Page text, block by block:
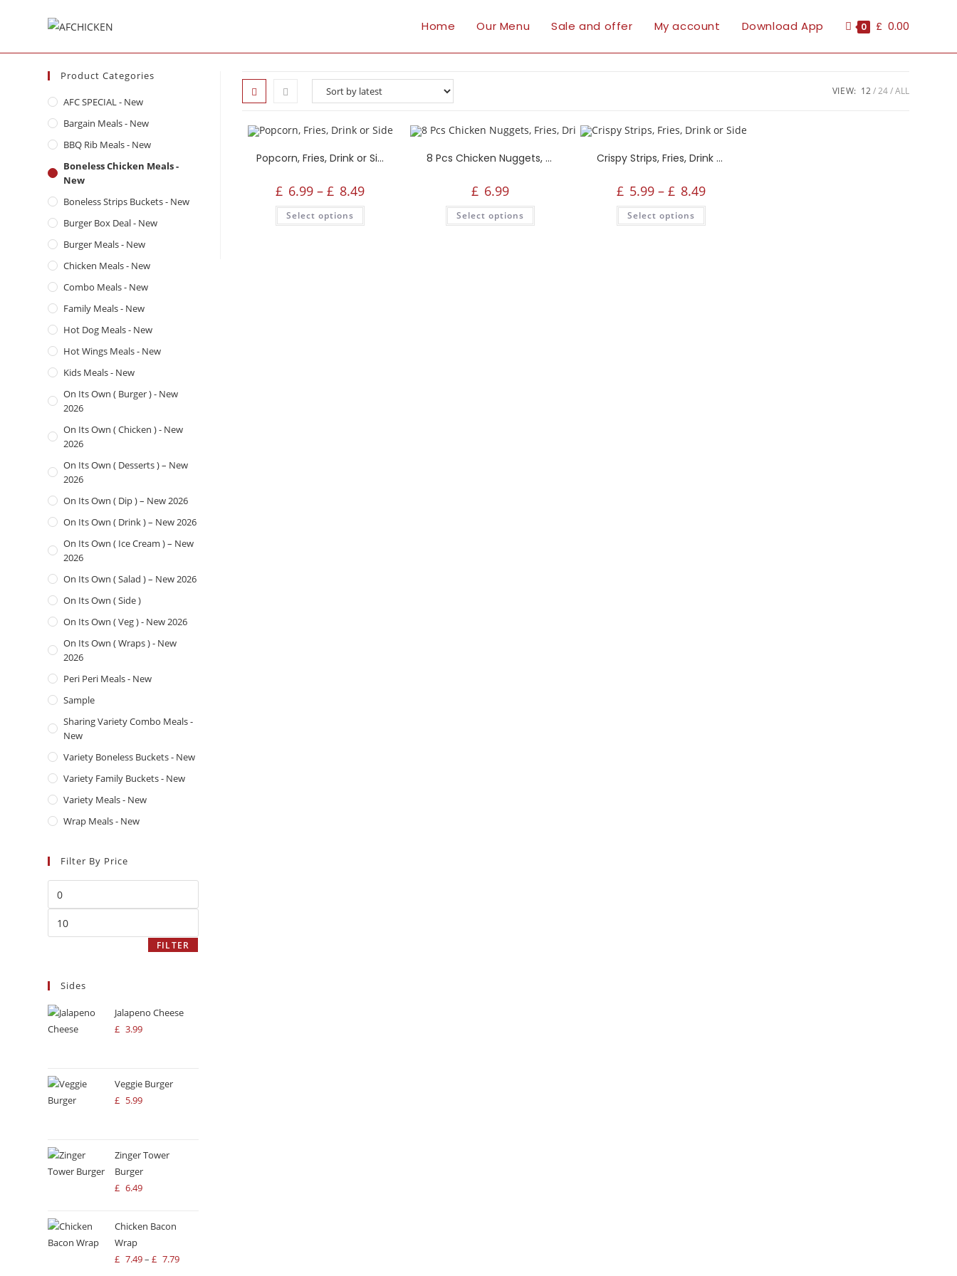
Home Our Menu Sale and offer My account Download App 0 £ 0.00
VIEW: 12 24 ALL
Popcorn, Fries, Drink or Side
£ 6.99 – £ 8.49
Select options
8 Pcs Chicken Nuggets, Fries, Drink or Side
£ 6.99
Select options
Crispy Strips, Fries, Drink or Side
£ 5.99 – £ 8.49
Select options
Product Categories
AFC SPECIAL - New
Bargain Meals - New
BBQ Rib Meals - New
Boneless Chicken Meals -
New
Boneless Strips Buckets - New
Burger Box Deal - New
Burger Meals - New
Chicken Meals - New
Combo Meals - New
Family Meals - New
Hot Dog Meals - New
Hot Wings Meals - New
Kids Meals - New
On Its Own ( Burger ) - New
2026
On Its Own ( Chicken ) - New
2026
On Its Own ( Desserts ) – New
2026
On Its Own ( Dip ) – New 2026
On Its Own ( Drink ) – New 2026
On Its Own ( Ice Cream ) – New
2026
On Its Own ( Salad ) – New 2026
On Its Own ( Side )
On Its Own ( Veg ) - New 2026
On Its Own ( Wraps ) - New
2026
Peri Peri Meals - New
Sample
Sharing Variety Combo Meals -
New
Variety Boneless Buckets - New
Variety Family Buckets - New
Variety Meals - New
Wrap Meals - New
Filter By Price
FILTER
Sides
Jalapeno Cheese
£ 3.99
Veggie Burger
£ 5.99
Zinger Tower
Burger
£ 6.49
Chicken Bacon
Wrap
£ 7.49– £ 7.79
Afchicken is a UK-based fast food
shop serving crispy fried chicken,
juicy burgers, and delicious sides.
Known for bold flavours and fresh
a quick, satisfying bite.